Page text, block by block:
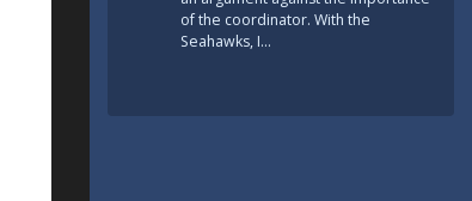
of the coordinator. With the
Seahawks, I…